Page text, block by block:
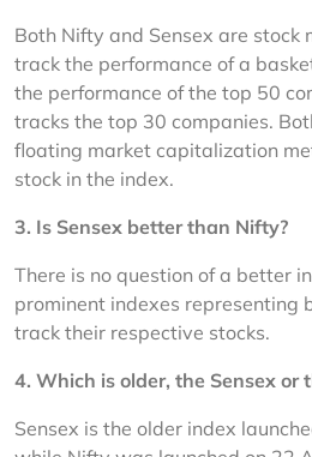
Both Nifty and Sensex are stock
track the performance of a
the performance of the top 50
tracks the top 30 companies.
floating market capitalization
stock in the index.
3. Is Sensex better than Nifty?
There is no question of a better
prominent indexes representing
track their respective stocks.
4. Which is older, the Sensex or
Sensex is the older index